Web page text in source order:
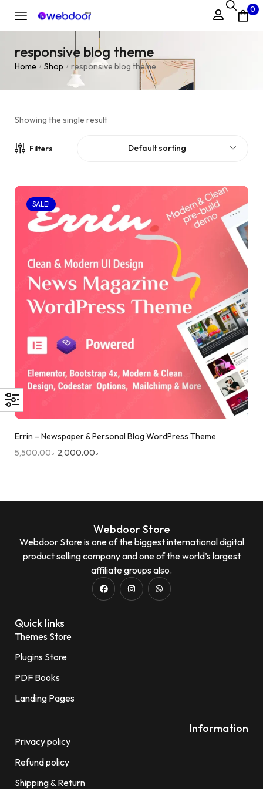
0
responsive blog theme
Home / Shop / responsive blog theme
Showing the single result
Filters Default sorting
SALE!
Errin – Newspaper & Personal Blog WordPress Theme
5,500.00৳ 2,000.00৳
Webdoor Store
Webdoor Store is one of the biggest international digital
product selling company and one of the world’s largest
affiliate groups also.
Quick links
Themes Store
Plugins Store
PDF Books
Landing Pages
Information
Privacy policy
Refund policy
Shipping & Return